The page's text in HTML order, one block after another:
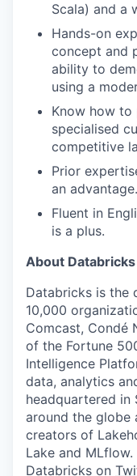
Scala) and a
Hands-on
concept and
ability to
using a
Know how
specialised
competitive
Prior
an advantage.
Fluent in
is a plus.
About Databricks
Databricks is the
10,000
Comcast, Condé
of the Fortune
Intelligence
data, analytics
headquartered in
around the globe
creators of
Lake and
Databricks on